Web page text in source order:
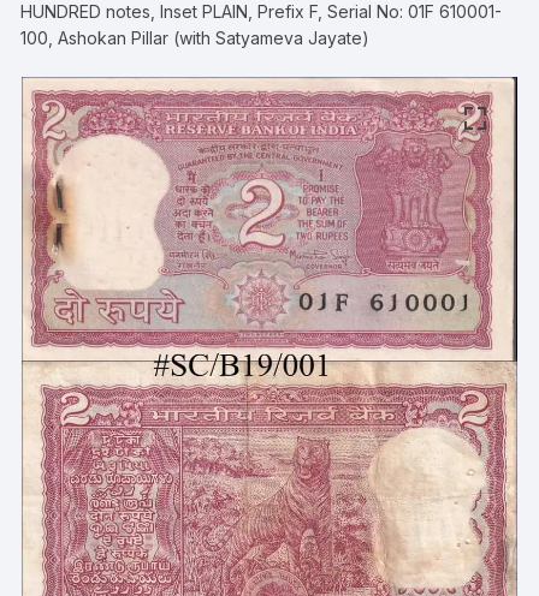
HUNDRED notes, Inset PLAIN, Prefix F, Serial No: 01F 610001-
100, Ashokan Pillar (with Satyameva Jayate)